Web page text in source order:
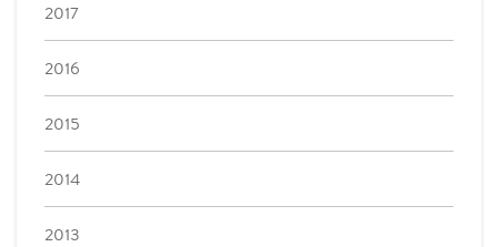
2017
2016
2015
2014
2013